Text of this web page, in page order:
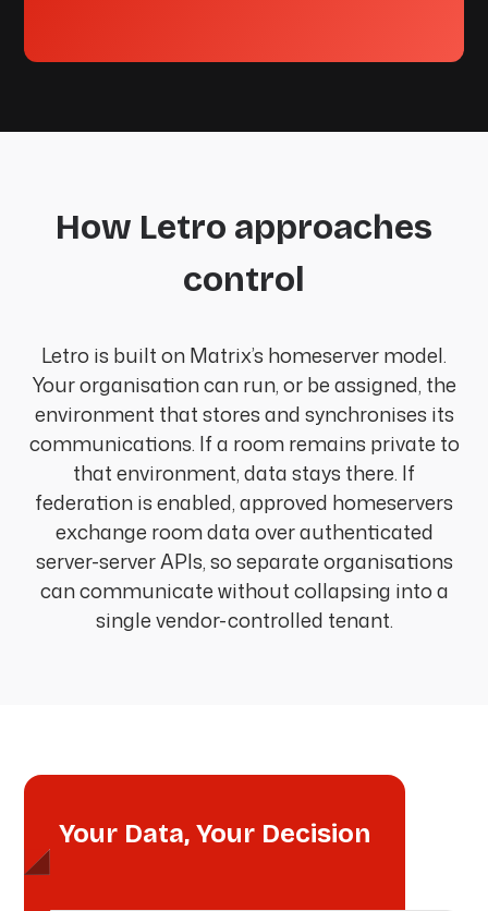
How Letro approaches
control
Letro is built on Matrix’s homeserver model.
Your organisation can run, or be assigned, the
environment that stores and synchronises its
communications. If a room remains private to
that environment, data stays there. If
federation is enabled, approved homeservers
exchange room data over authenticated
server-server APIs, so separate organisations
can communicate without collapsing into a
single vendor-controlled tenant.
Your Data, Your Decision